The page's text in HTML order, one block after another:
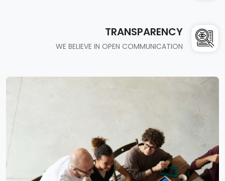
TRANSPARENCY
WE BELIEVE IN OPEN COMMUNICATION